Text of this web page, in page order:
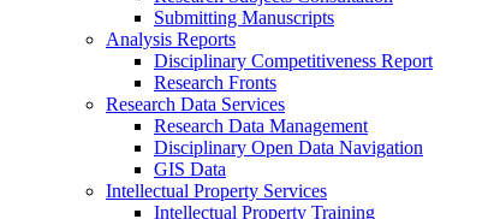
Submitting Manuscripts
Analysis Reports
Disciplinary Competitiveness Report
Research Fronts
Research Data Services
Research Data Management
Disciplinary Open Data Navigation
GIS Data
Intellectual Property Services
Intellectual Property Training